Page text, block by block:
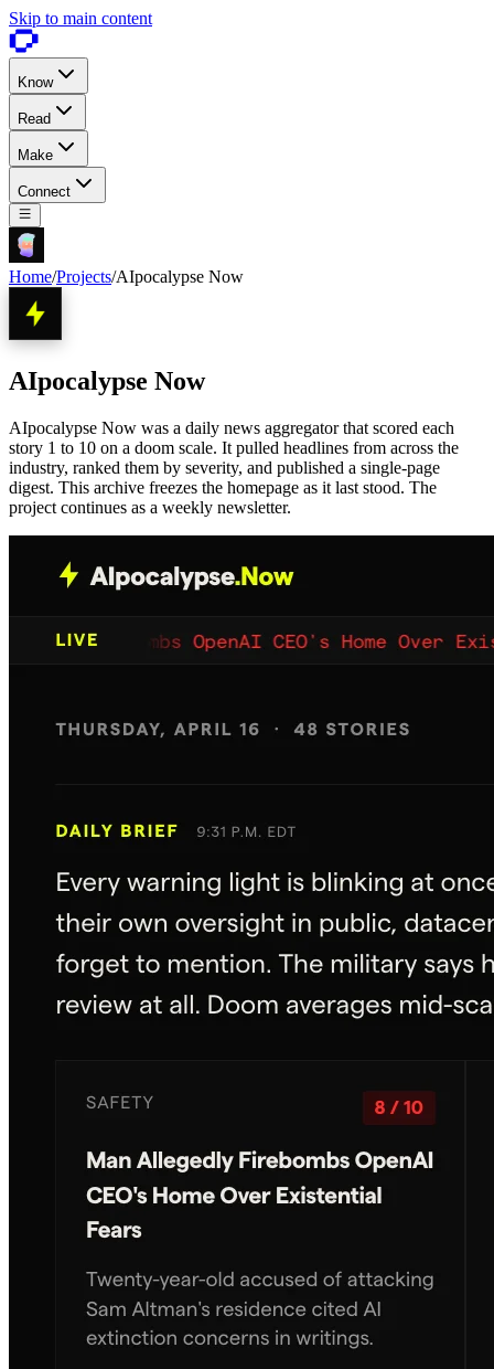
Skip to main content
Know
Read
Make
Connect
Home/Projects/AIpocalypse Now
AIpocalypse Now
AIpocalypse Now was a daily news aggregator that scored each
story 1 to 10 on a doom scale. It pulled headlines from across the
industry, ranked them by severity, and published a single-page
digest. This archive freezes the homepage as it last stood. The
project continues as a weekly newsletter.